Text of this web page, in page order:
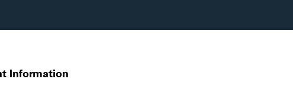
Information